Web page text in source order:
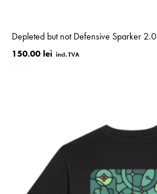
Depleted but not Defensive Sparker 2.0
150.00 lei